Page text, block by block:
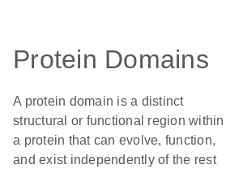
Protein Domains
A protein domain is a distinct
structural or functional region within
a protein that can evolve, function,
and exist independently of the rest